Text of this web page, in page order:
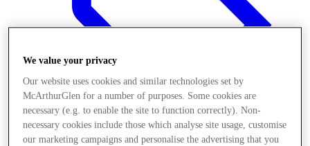
We value your privacy
Our website uses cookies and similar technologies set by
McArthurGlen for a number of purposes. Some cookies are
necessary (e.g. to enable the site to function correctly). Non-
necessary cookies include those which analyse site usage, customise
our marketing campaigns and personalise the advertising that you